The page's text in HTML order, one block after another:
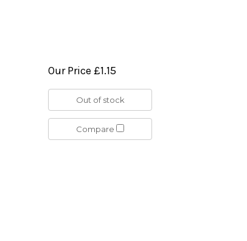
Our Price £1.15
Out of stock
Compare